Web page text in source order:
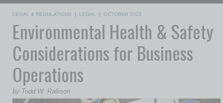
Daily Emails Sign Up
Past Issues
LEGAL & REGULATIONS | LEGAL | OCTOBER 2022
Environmental Health & Safety
Considerations for Business
Operations
by Todd W. Rallison